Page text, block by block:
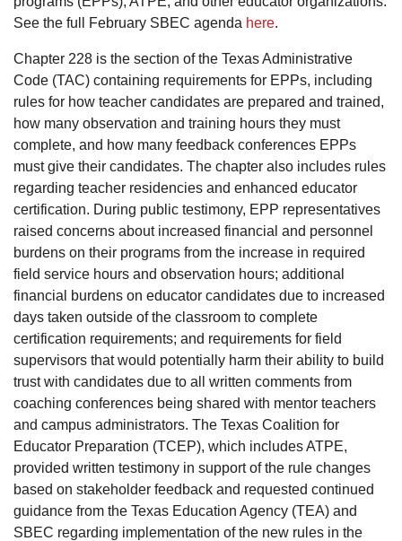
See the full February SBEC agenda here.
Chapter 228 is the section of the Texas Administrative
Code (TAC) containing requirements for EPPs, including
rules for how teacher candidates are prepared and trained,
how many observation and training hours they must
complete, and how many feedback conferences EPPs
must give their candidates. The chapter also includes rules
regarding teacher residencies and enhanced educator
certification. During public testimony, EPP representatives
raised concerns about increased financial and personnel
burdens on their programs from the increase in required
field service hours and observation hours; additional
financial burdens on educator candidates due to increased
days taken outside of the classroom to complete
certification requirements; and requirements for field
supervisors that would potentially harm their ability to build
trust with candidates due to all written comments from
coaching conferences being shared with mentor teachers
and campus administrators. The Texas Coalition for
Educator Preparation (TCEP), which includes ATPE,
provided written testimony in support of the rule changes
based on stakeholder feedback and requested continued
guidance from the Texas Education Agency (TEA) and
SBEC regarding implementation of the new rules in the